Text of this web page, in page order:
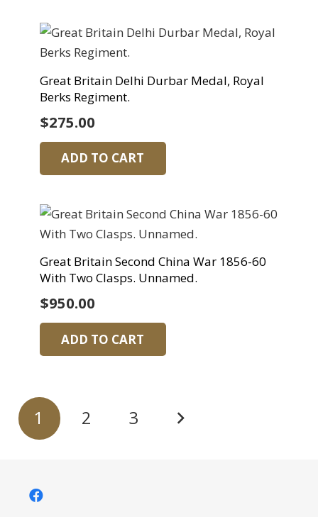
Great Britain Delhi Durbar Medal, Royal
Berks Regiment.
$275.00
ADD TO CART
Great Britain Second China War 1856-60
With Two Clasps. Unnamed.
$950.00
ADD TO CART
Posts
pagination
1 2 3